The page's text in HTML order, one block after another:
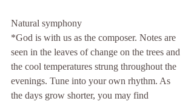
Natural symphony
*God is with us as the composer. Notes are
seen in the leaves of change on the trees and
the cool temperatures strung throughout the
evenings. Tune into your own rhythm. As
the days grow shorter, you may find